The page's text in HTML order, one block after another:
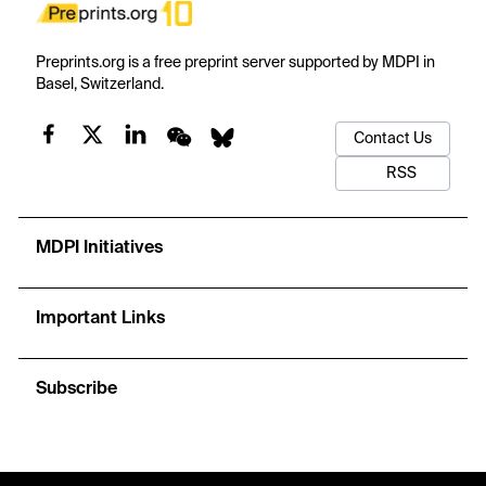
Preprints.org is a free preprint server supported by MDPI in
Basel, Switzerland.
Contact Us
RSS
MDPI Initiatives
Important Links
Subscribe